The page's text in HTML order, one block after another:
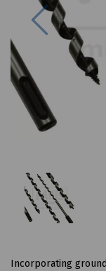
Previous
Incorporating